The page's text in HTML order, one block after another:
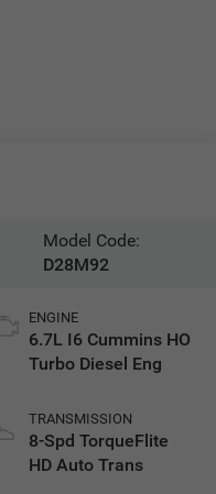
Model Code:
D28M92
ENGINE
6.7L I6 Cummins HO
Turbo Diesel Eng
TRANSMISSION
8-Spd TorqueFlite
HD Auto Trans